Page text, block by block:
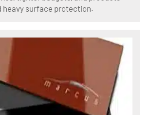
heavy surface protection.